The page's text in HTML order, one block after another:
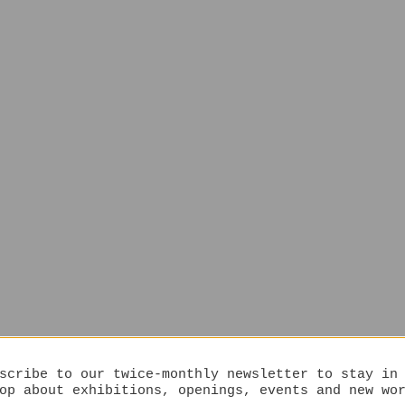
to our twice-monthly newsletter to stay in
about exhibitions, openings, events and new